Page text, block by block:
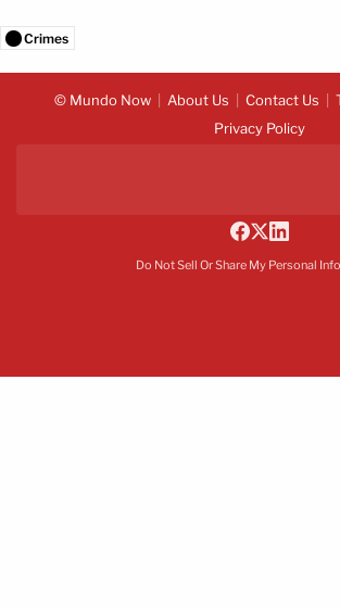
Crimes
© Mundo Now About Us Contact Us
Privacy Policy
Do Not Sell Or Share My Personal